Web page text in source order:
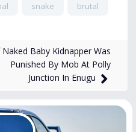
snake brutal
Naked Baby Kidnapper Was
Punished By Mob At Polly
Junction In Enugu